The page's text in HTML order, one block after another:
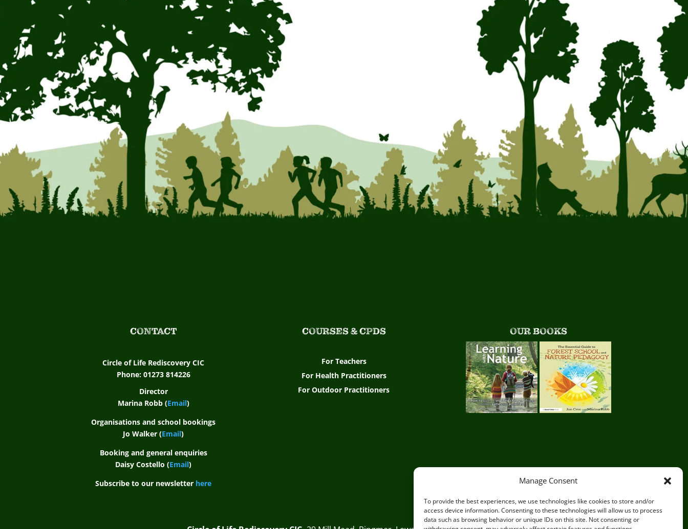
Manage Consent
To provide the best experiences, we use technologies like cookies to store and/or
access device information. Consenting to these technologies will allow us to process
data such as browsing behavior or unique IDs on this site. Not consenting or
CONTACT
Circle of Life Rediscovery CIC
Phone: 01273 814226
Director
Marina Robb (Email)
Organisations and school bookings
Jo Walker (Email)
Booking and general enquiries
Daisy Costello (Email)
Subscribe to our newsletter here
COURSES & CPDS
For Teachers
For Health Practitioners
For Outdoor Practitioners
OUR BOOKS